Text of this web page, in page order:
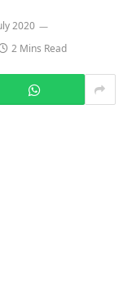
2020
2 Mins Read